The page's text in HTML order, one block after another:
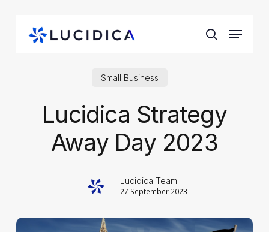
search
Menu
Small Business
Lucidica Strategy
Away Day 2023
Lucidica Team
27 September 2023